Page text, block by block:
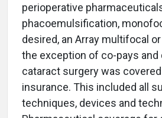
perioperative
phacoemulsification,
desired, an Array multifocal
the exception of co-pays and
cataract surgery was
insurance. This included all
techniques, devices and